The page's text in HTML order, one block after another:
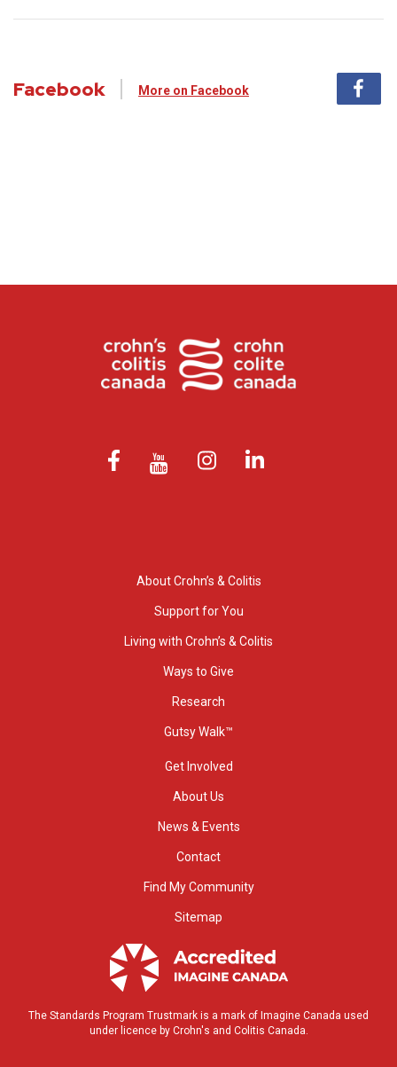
Facebook More on Facebook
About Crohn’s & Colitis
Support for You
Living with Crohn’s & Colitis
Ways to Give
Research
Gutsy Walk™
Get Involved
About Us
News & Events
Contact
Find My Community
Sitemap
The Standards Program Trustmark is a mark of Imagine Canada used
under licence by Crohn's and Colitis Canada.